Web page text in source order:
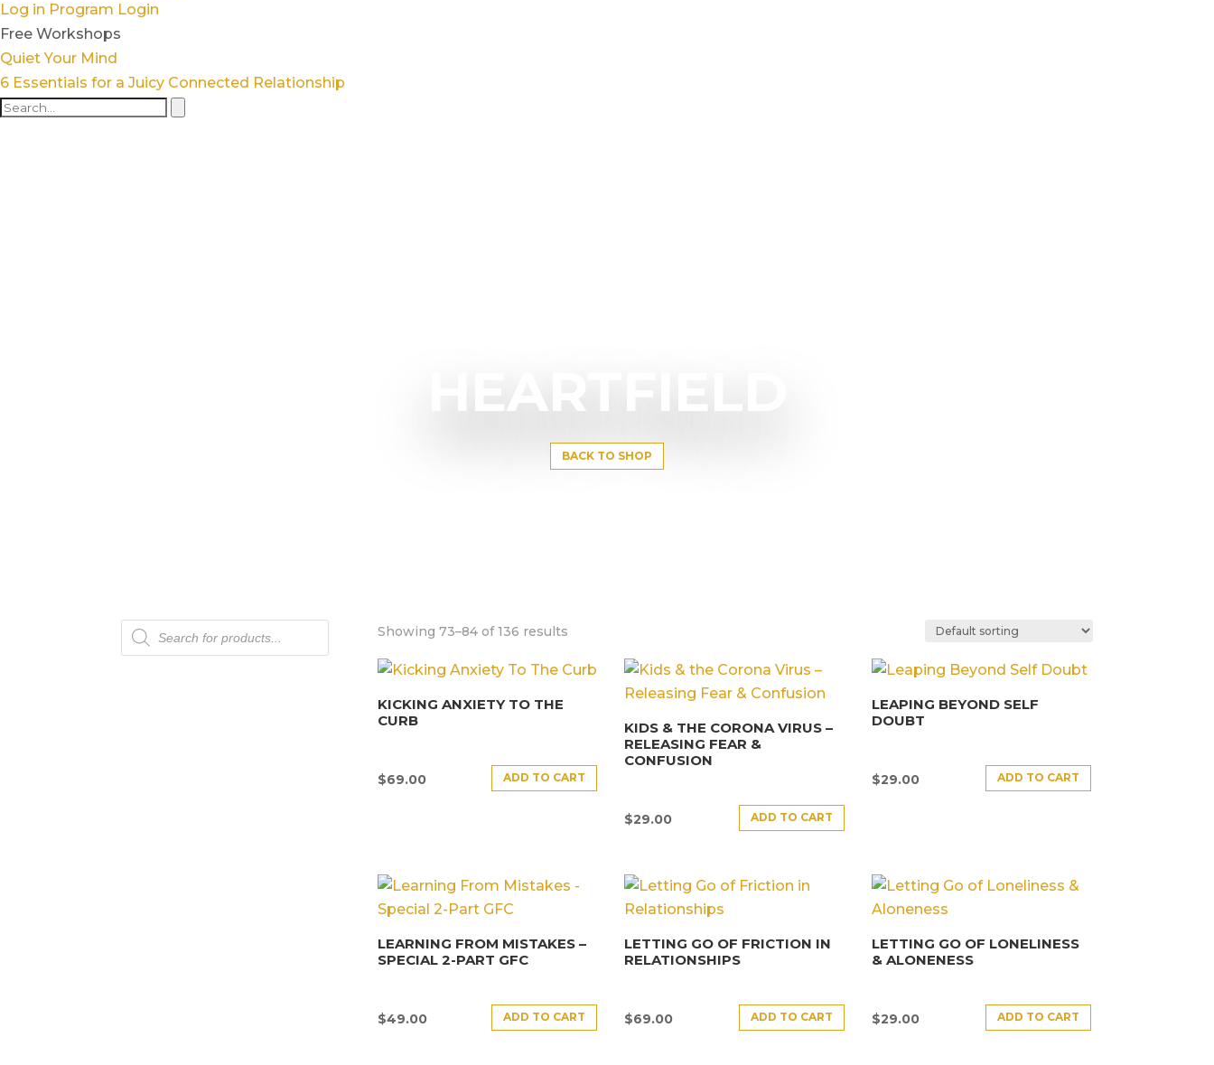
Log in Program Login
Free Workshops
Quiet Your Mind
6 Essentials for a Juicy Connected Relationship
HEARTFIELD
BACK TO SHOP
Products
search
Showing 73–84 of 136 results
KICKING ANXIETY TO THE
CURB
$69.00 ADD TO CART
KIDS & THE CORONA VIRUS –
RELEASING FEAR &
CONFUSION
$29.00 ADD TO CART
LEAPING BEYOND SELF
DOUBT
$29.00 ADD TO CART
LEARNING FROM MISTAKES –
SPECIAL 2-PART GFC
$49.00 ADD TO CART
LETTING GO OF FRICTION IN
RELATIONSHIPS
$69.00 ADD TO CART
LETTING GO OF LONELINESS
& ALONENESS
$29.00 ADD TO CART